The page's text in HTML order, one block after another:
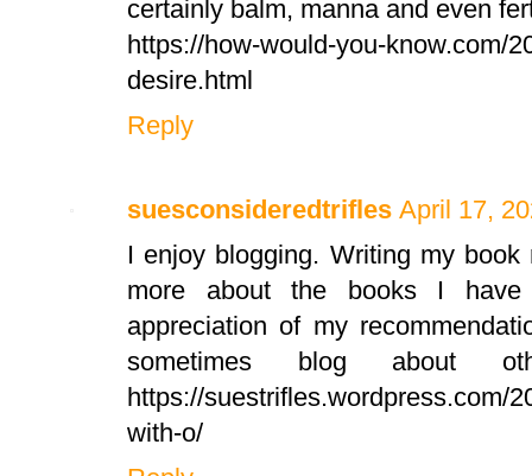
certainly balm, manna and even
https://how-would-you-know.com/
desire.html
Reply
suesconsideredtrifles April 17,
I enjoy blogging. Writing my
more about the books I have
appreciation of my
sometimes blog about
https://suestrifles.wordpress.com/
with-o/